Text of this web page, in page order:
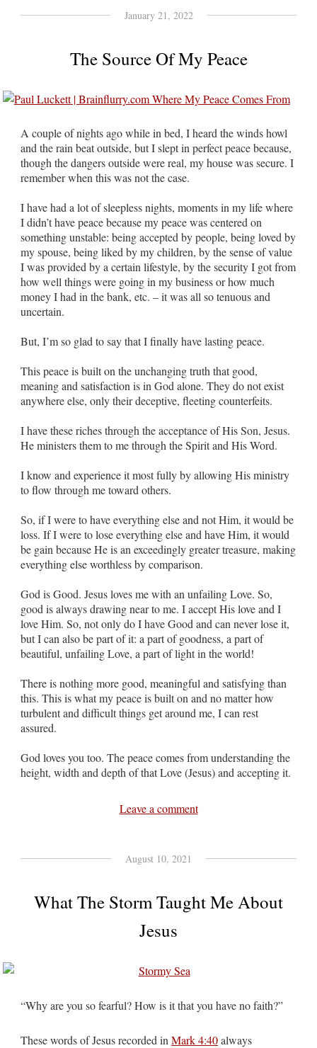
January 21, 2022
The Source Of My Peace
A couple of nights ago while in bed, I heard the winds howl
and the rain beat outside, but Isleptin perfect peace because,
though the dangers outside were real, my house was secure. I
remember when this was not the case.
I have had a lot of sleepless nights, moments in my life where
I didn’t have peace because my peace was centered on
something unstable: being accepted by people, being loved by
my spouse, being liked by my children, by the sense of value
I was provided by a certain lifestyle, by the security I got from
how well things were going in my business or how much
money I had in the bank, etc. – it was all so tenuous and
uncertain.
But, I’m so glad to say that I finally have lasting peace.
This peace is built on the unchanging truth that good,
meaning and satisfaction is in God alone. They do not exist
anywhere else, only their deceptive, fleeting counterfeits.
I have these riches through the acceptance of His Son, Jesus.
He ministers them to me through the Spirit and His Word.
I know and experience it most fully by allowing His ministry
to flow through me toward others.
So, if I were to have everything else and not Him, it would be
loss. If I were to lose everything else and have Him, it would
be gain because He is an exceedingly greater treasure, making
everything else worthless by comparison.
God is Good. Jesus loves me with an unfailing Love. So,
good is always drawing near to me. I accept His love and I
love Him. So, not only do I have Good and can never lose it,
but I can also be part of it: a part of goodness, a part of
beautiful, unfailing Love, a part of light in the world!
There is nothing more good, meaningful and satisfying than
this. This is what my peace is built on and no matter how
turbulent and difficult things get around me, I can rest
assured.
God loves you too. The peace comes from understanding the
height, width and depth of that Love (Jesus) and accepting it.
Leave a comment
August 10, 2021
What The Storm Taught Me About
Jesus
“Why are you so fearful? How is it that you have no faith?”
These words of Jesus recorded inMark 4:40always